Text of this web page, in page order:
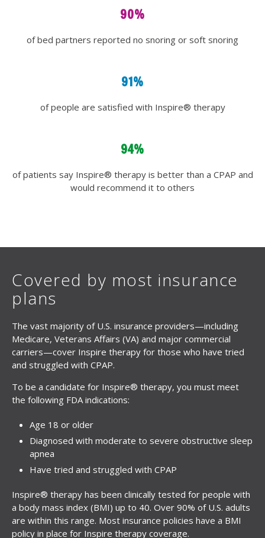
90%
of bed partners reported no snoring or soft snoring
91%
of people are satisfied with Inspire® therapy
94%
of patients say Inspire® therapy is better than a CPAP and
would recommend it to others
Covered by most insurance
plans
The vast majority of U.S. insurance providers—including
Medicare, Veterans Affairs (VA) and major commercial
carriers—cover Inspire therapy for those who have tried
and struggled with CPAP.
To be a candidate for Inspire® therapy, you must meet
the following FDA indications:
Age 18 or older
Diagnosed with moderate to severe obstructive sleep
apnea
Have tried and struggled with CPAP
Inspire® therapy has been clinically tested for people with
a body mass index (BMI) up to 40. Over 90% of U.S. adults
are within this range. Most insurance policies have a BMI
policy in place for Inspire therapy coverage.